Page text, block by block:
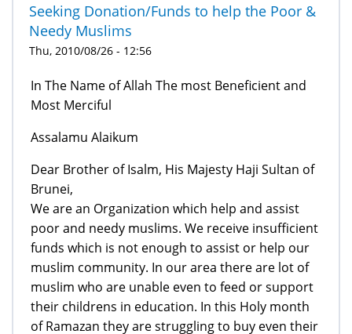
Seeking Donation/Funds to help the Poor &
Needy Muslims
Thu, 2010/08/26 - 12:56
In The Name of Allah The most Beneficient and
Most Merciful
Assalamu Alaikum
Dear Brother of Isalm, His Majesty Haji Sultan of
Brunei,
We are an Organization which help and assist
poor and needy muslims. We receive insufficient
funds which is not enough to assist or help our
muslim community. In our area there are lot of
muslim who are unable even to feed or support
their childrens in education. In this Holy month
of Ramazan they are struggling to buy even their